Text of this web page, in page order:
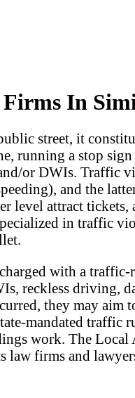
In
street, it
running a stop
or DWIs. Traffic
and the
attract
in traffic
with a
reckless driving,
they may aim
mandated traffic
work. The
firms and